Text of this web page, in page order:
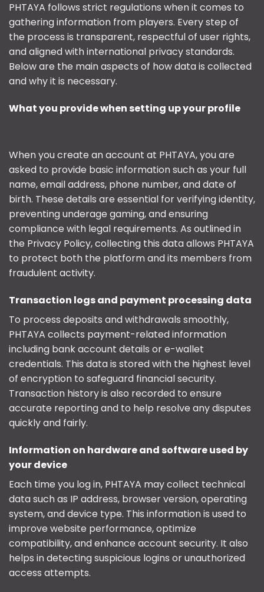
PHTAYA follows strict regulations when it comes to
gathering information from players. Every step of
the process is transparent, respectful of user rights,
and aligned with international privacy standards.
Below are the main aspects of how data is collected
and why it is necessary.
What you provide when setting up your profile
When you create an account at PHTAYA, you are
asked to provide basic information such as your full
name, email address, phone number, and date of
birth. These details are essential for verifying identity,
preventing underage gaming, and ensuring
compliance with legal requirements. As outlined in
the Privacy Policy, collecting this data allows PHTAYA
to protect both the platform and its members from
fraudulent activity.
Transaction logs and payment processing data
To process deposits and withdrawals smoothly,
PHTAYA collects payment-related information
including bank account details or e-wallet
credentials. This data is stored with the highest level
of encryption to safeguard financial security.
Transaction history is also recorded to ensure
accurate reporting and to help resolve any disputes
quickly and fairly.
Information on hardware and software used by
your device
Each time you log in, PHTAYA may collect technical
data such as IP address, browser version, operating
system, and device type. This information is used to
improve website performance, optimize
compatibility, and enhance account security. It also
helps in detecting suspicious logins or unauthorized
access attempts.